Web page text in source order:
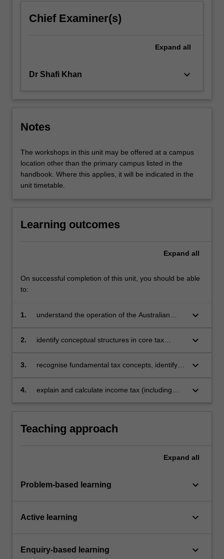
Chief Examiner(s)
Expand all
Dr Shafi Khan keyboard_arrow_down
Notes
The workshops in this unit may be offered at a campus
location other than the primary campus listed in the
handbook. Where this applies, it will be indicated in the
unit timetable.
Learning outcomes
Expand all
On successful completion of this unit, you should be able
to:
1.
understand the operation of the Australian
income tax with other taxes
keyboard_arrow_down
2.
identify conceptual structures in core tax
approach
keyboard_arrow_down
3.
recognise fundamental tax concepts, identify
principles and apply them to analyse personal,
keyboard_arrow_down
4.
explain and calculate income tax (including
keyboard_arrow_down
Teaching approach
Expand all
Problem-based learning keyboard_arrow_down
Active learning keyboard_arrow_down
Enquiry-based learning keyboard_arrow_down